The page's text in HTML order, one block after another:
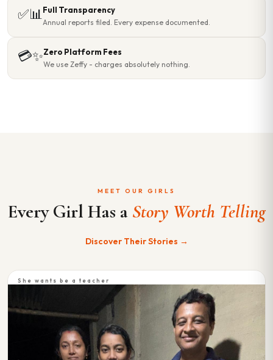
✅📊Full Transparency
Annual reports filed. Every expense documented.
💳✨Zero Platform Fees
We use Zeffy - charges absolutely nothing.
MEET OUR GIRLS
Every Girl Has a Story Worth Telling
Discover Their Stories →
She wants be a teacher